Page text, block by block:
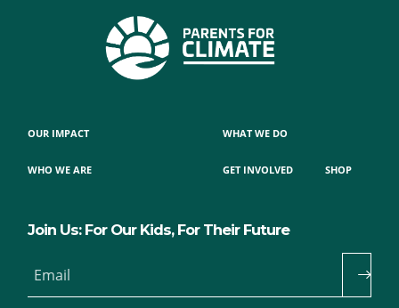
OUR IMPACT
WHO WE ARE
WHAT WE DO
GET INVOLVED SHOP
Join Us: For Our Kids, For Their Future
Email